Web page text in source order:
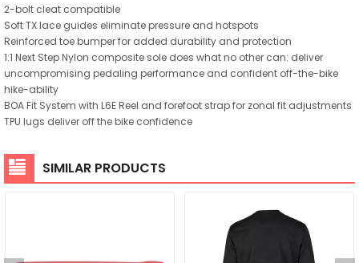
2-bolt cleat compatible
Soft TX lace guides eliminate pressure and hotspots
Reinforced toe bumper for added durability and protection
1:1 Next Step Nylon composite sole does what no other can: deliver
uncompromising pedaling performance and confident off-the-bike
hike-ability
BOA Fit System with L6E Reel and forefoot strap for zonal fit adjustments
TPU lugs deliver off the bike confidence
SIMILAR PRODUCTS